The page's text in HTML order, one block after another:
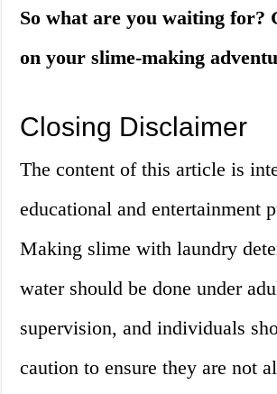
So what are you waiting for?
on your slime-making
Closing Disclaimer
The content of this article is
educational and entertainment
Making slime with laundry
water should be done under
supervision, and individuals
caution to ensure they are not